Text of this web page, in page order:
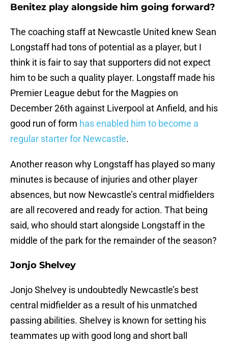
Benitez play alongside him going forward?
The coaching staff at Newcastle United knew Sean
Longstaff had tons of potential as a player, but I
think it is fair to say that supporters did not expect
him to be such a quality player. Longstaff made his
Premier League debut for the Magpies on
December 26th against Liverpool at Anfield, and his
good run of form has enabled him to become a
regular starter for Newcastle.
Another reason why Longstaff has played so many
minutes is because of injuries and other player
absences, but now Newcastle’s central midfielders
are all recovered and ready for action. That being
said, who should start alongside Longstaff in the
middle of the park for the remainder of the season?
Jonjo Shelvey
Jonjo Shelvey is undoubtedly Newcastle’s best
central midfielder as a result of his unmatched
passing abilities. Shelvey is known for setting his
teammates up with good long and short ball